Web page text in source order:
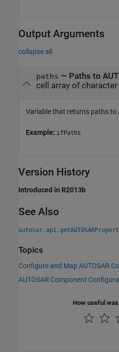
Output Arguments
collapse all
paths — Paths to
cell array of
Variable that returns paths to
Example: ifPaths
Version History
Introduced in R2013b
See Also
Topics
Configure and Map AUTOSAR
AUTOSAR Component
How useful